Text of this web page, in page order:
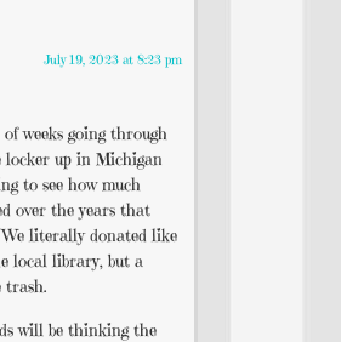
July 19, 2023 at 8:23 pm
weeks going through
locker up in Michigan
to see how much
over the years that
We literally donated like
local library, but a
trash.
will be thinking the